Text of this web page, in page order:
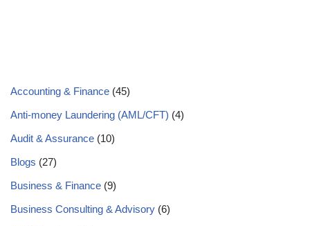
Accounting & Finance (45)
Anti-money Laundering (AML/CFT) (4)
Audit & Assurance (10)
Blogs (27)
Business & Finance (9)
Business Consulting & Advisory (6)